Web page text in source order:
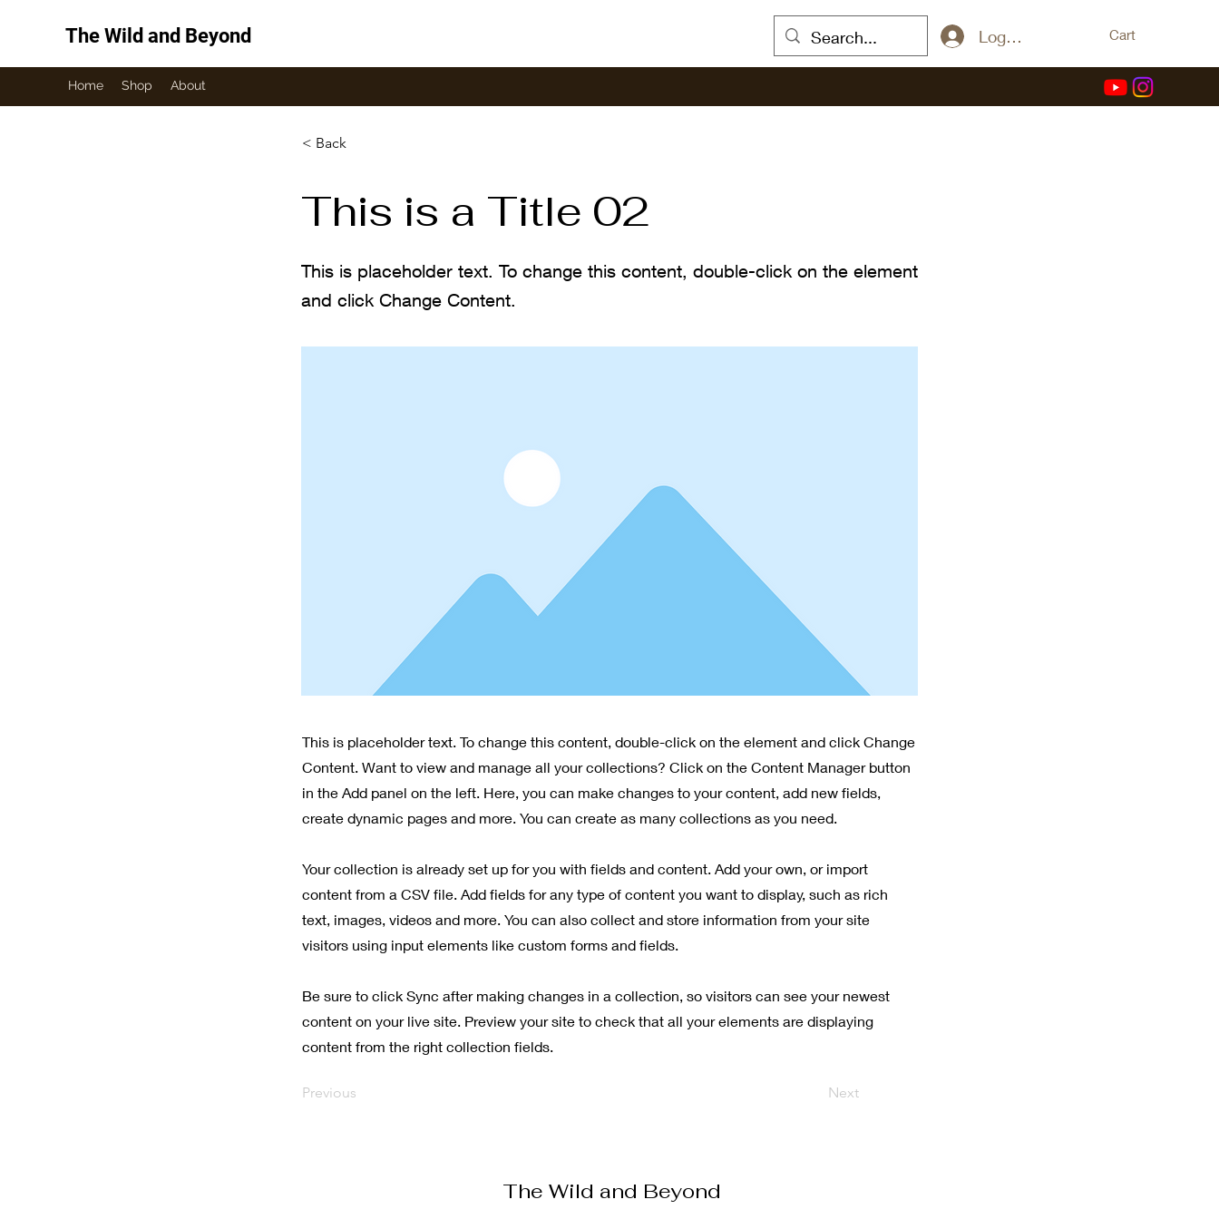
The Wild and Beyond Log In / Sign Up Cart
Home Shop About
< Back
This is a Title 02
This is placeholder text. To change this content, double-click on the element
and click Change Content.
This is placeholder text. To change this content, double-click on the element and click Change
Content. Want to view and manage all your collections? Click on the Content Manager button
in the Add panel on the left. Here, you can make changes to your content, add new fields,
create dynamic pages and more. You can create as many collections as you need.
Your collection is already set up for you with fields and content. Add your own, or import
content from a CSV file. Add fields for any type of content you want to display, such as rich
text, images, videos and more. You can also collect and store information from your site
visitors using input elements like custom forms and fields.
Be sure to click Sync after making changes in a collection, so visitors can see your newest
content on your live site. Preview your site to check that all your elements are displaying
content from the right collection fields.
Previous Next
The Wild and Beyond